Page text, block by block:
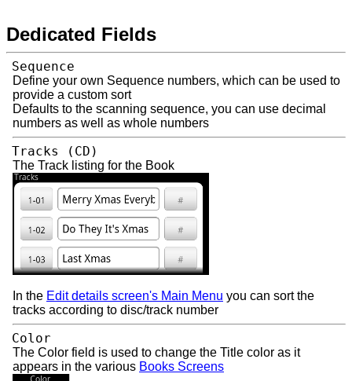
Dedicated Fields
Sequence
Define your own Sequence numbers, which can be used to
provide a custom sort
Defaults to the scanning sequence, you can use decimal
numbers as well as whole numbers
Tracks (CD)
The Track listing for the Book
In the Edit details screen's Main Menu you can sort the
tracks according to disc/track number
Color
The Color field is used to change the Title color as it
appears in the various Books Screens